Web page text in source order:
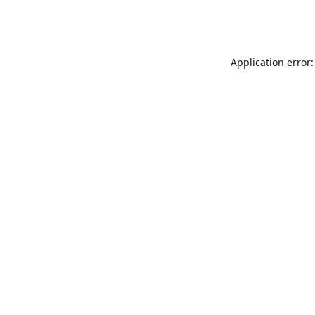
Application